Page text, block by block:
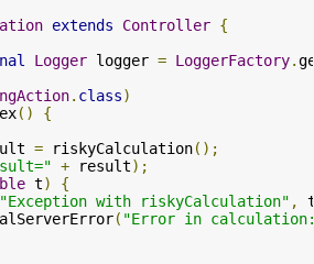
extends Controller {
Logger logger = LoggerFactory.
. class)
()
{
= riskyCalculation();
+ result);
t)
{
"Exception with riskyCalculation" ,
( "Error in